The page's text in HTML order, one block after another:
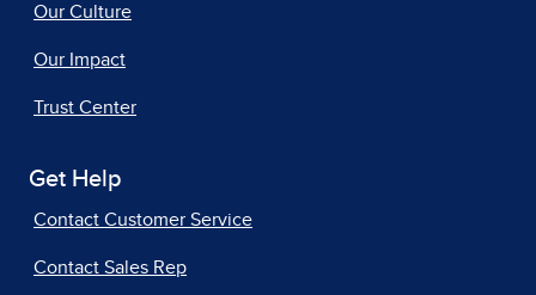
Our Culture
Our Impact
Trust Center
Get Help
Contact Customer Service
Contact Sales Rep